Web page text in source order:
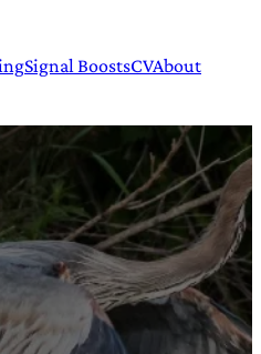
Signal BoostsCVAbout